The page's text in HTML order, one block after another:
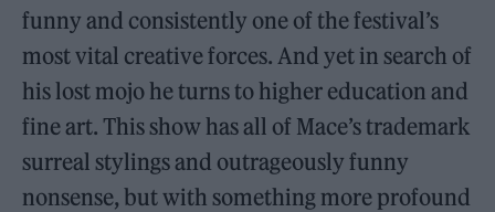
funny and consistently one of the festival’s
most vital creative forces. And yet in search of
his lost mojo he turns to higher education and
fine art. This show has all of Mace’s trademark
surreal stylings and outrageously funny
nonsense, but with something more profound